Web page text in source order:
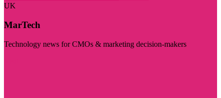
UK
MarTech
Technology news for CMOs & marketing decision-makers